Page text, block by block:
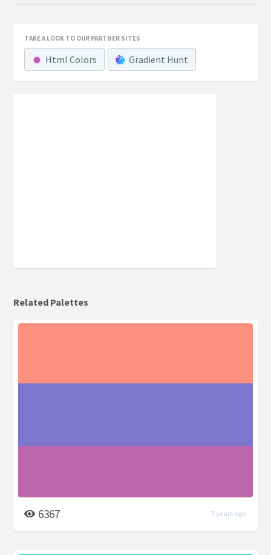
TAKE A LOOK TO OUR PARTNER SITES
Html Colors Gradient Hunt
Related Palettes
6367 7 years ago